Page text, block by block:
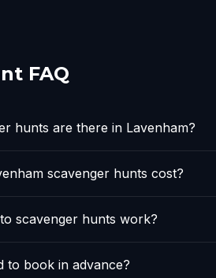
FAQ
hunts are there in Lavenham?
scavenger hunts cost?
scavenger hunts work?
to book in advance?